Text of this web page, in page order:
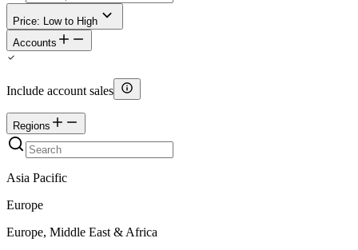
Price: Low to High
Accounts
Include account sales
Regions
Asia Pacific
Europe
Europe, Middle East & Africa